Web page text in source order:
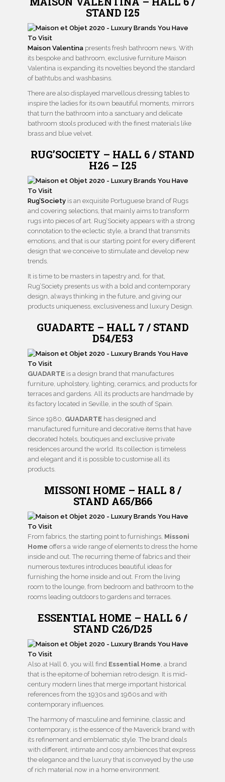
STAND I25
Maison Valentina presents fresh bathroom news. With
its bespoke and bathroom, exclusive furniture Maison
Valentina is expanding its novelties beyond the standard
of bathtubs and washbasins.
There are also displayed marvellous dressing tables to
inspire the ladies for its own beautiful moments, mirrors
that turn the bathroom into a sanctuary and delicate
bathroom stools produced with the finest materials like
brass and blue velvet.
RUG’SOCIETY – HALL 6 / STAND
H26 – I25
Rug’Society is an exquisite Portuguese brand of Rugs
and covering selections, that mainly aims to transform
rugs into pieces of art. Rug’Society appears with a strong
connotation to the eclectic style, a brand that transmits
emotions, and that is our starting point for every different
design that we conceive to stimulate and develop new
trends.
It is time to be masters in tapestry and, for that,
Rug’Society presents us with a bold and contemporary
design, always thinking in the future, and giving our
products uniqueness, exclusiveness and luxury Design.
GUADARTE – HALL 7 / STAND
D54/E53
GUADARTE is a design brand that manufactures
furniture, upholstery, lighting, ceramics, and products for
terraces and gardens. All its products are handmade by
its factory located in Seville, in the south of Spain.
Since 1980, GUADARTE has designed and
manufactured furniture and decorative items that have
decorated hotels, boutiques and exclusive private
residences around the world. Its collection is timeless
and elegant and it is possible to customise all its
products.
MISSONI HOME – HALL 8 /
STAND A65/B66
From fabrics, the starting point to furnishings, Missoni
Home offers a wide range of elements to dress the home
inside and out. The recurring theme of fabrics and their
numerous textures introduces beautiful ideas for
furnishing the home inside and out. From the living
room to the lounge, from bedroom and bathroom to the
rooms leading outdoors to gardens and terraces.
ESSENTIAL HOME – HALL 6 /
STAND C26/D25
Also at Hall 6, you will find Essential Home , a brand
that is the epitome of bohemian retro design. It is mid-
century modern lines that merge important historical
references from the 1930s and 1960s and with
contemporary influences.
The harmony of masculine and feminine, classic and
contemporary, is the essence of the Maverick brand with
its refinement and emblematic style. The brand deals
with different, intimate and cosy ambiences that express
the elegance and the luxury that is conveyed by the use
of rich material now in a home environment.